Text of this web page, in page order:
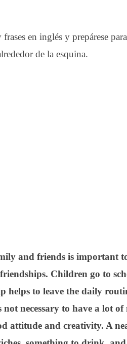
en inglés y prepárese
de la esquina.
and friends is important
Children go to
helps to leave the daily
necessary to have a lot
attitude and creativity. A